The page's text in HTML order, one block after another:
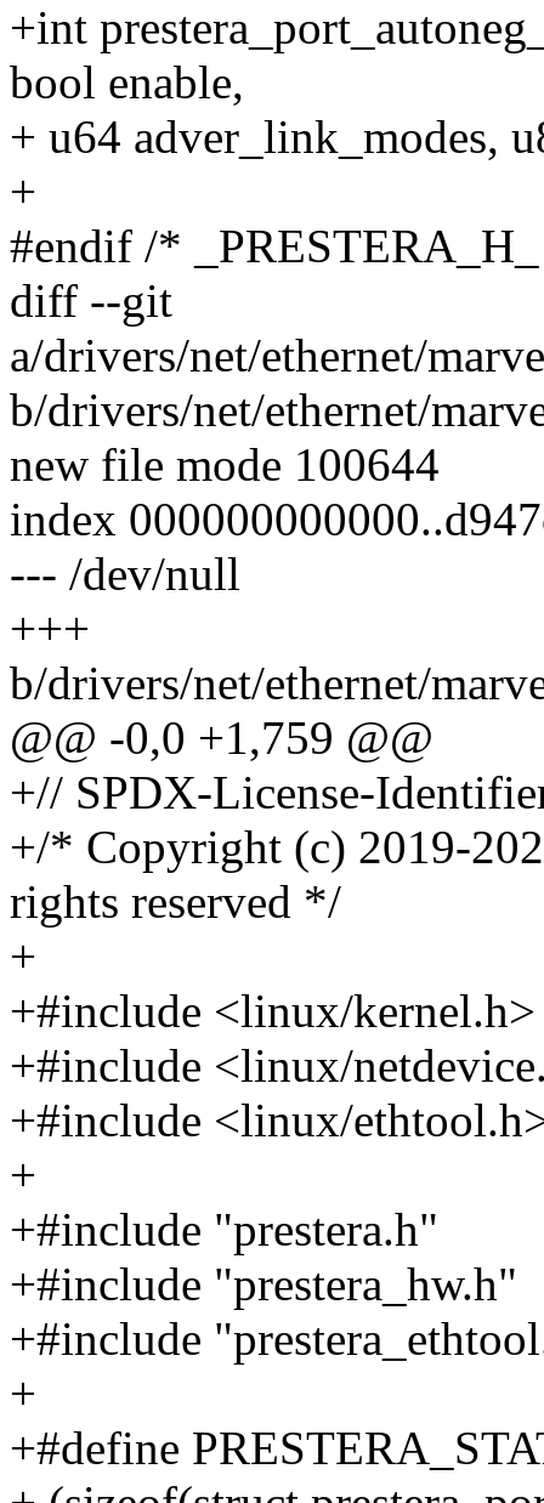
+int
bool enable,
+ u64 adver_link_modes,
+
#endif /*
diff --git
a/drivers/net/ethernet/
b/drivers/net/ethernet/
new file mode 100644
index
--- /dev/null
+++
b/drivers/net/ethernet/
@@ -0,0 +1,759 @@
+// SPDX-License-
+/* Copyright (c) 2019-
rights reserved */
+
+#include <linux/kernel.h>
+#include <linux/
+#include <linux/
+
+#include "prestera.h"
+#include "prestera_hw.h"
+#include
+
+#define